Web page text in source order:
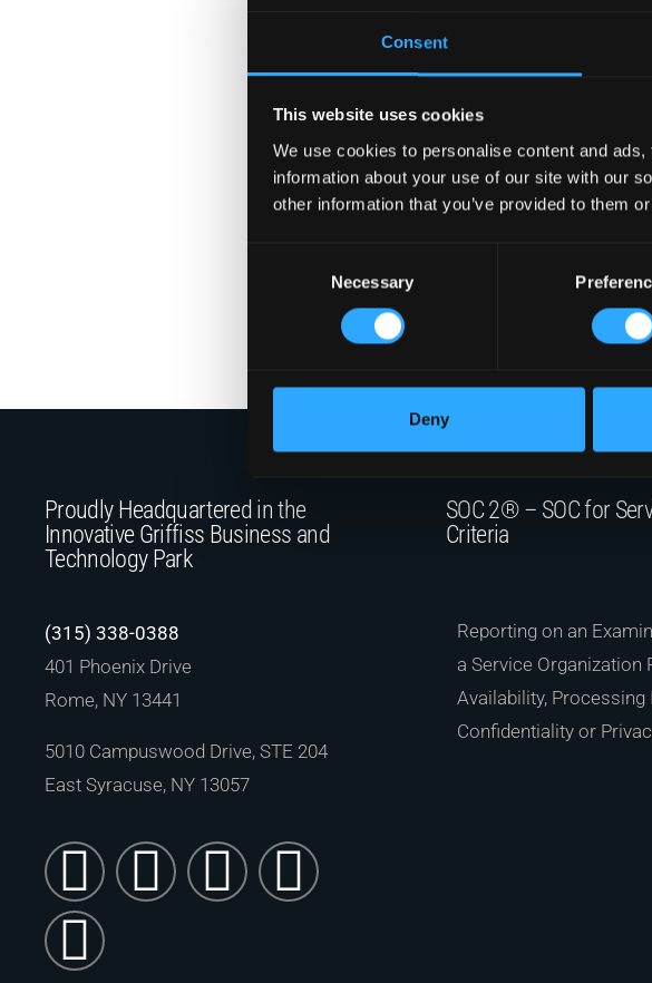
Consent
This website uses cookies
We use cookies to personalise content and
information about your use of our site with our
other information that you’ve provided to them
Necessary
Deny
Proudly Headquartered in the
Innovative Griffiss Business and
Technology Park
(315) 338-0388
401 Phoenix Drive
Rome, NY 13441
5010 Campuswood Drive, STE 204
East Syracuse, NY 13057
SOC 2® – SOC for
Criteria
Reporting on an
a Service Organization
Availability, Processing
Confidentiality or